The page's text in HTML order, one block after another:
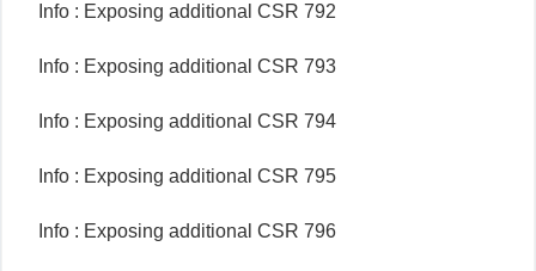
Info : Exposing additional CSR 792
Info : Exposing additional CSR 793
Info : Exposing additional CSR 794
Info : Exposing additional CSR 795
Info : Exposing additional CSR 796